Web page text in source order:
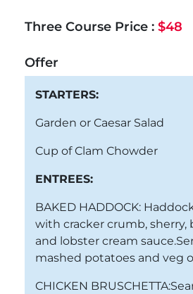
Three Course Price : $48
Offer
STARTERS:
Garden or Caesar Salad
Cup of Clam Chowder
ENTREES:
BAKED HADDOCK:
with cracker crumb, sherry,
and lobster cream
mashed potatoes and veg
CHICKEN